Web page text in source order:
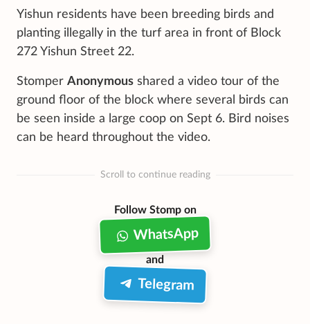
Yishun residents have been breeding birds and
planting illegally in the turf area in front of Block
272 Yishun Street 22.
Stomper Anonymous shared a video tour of the
ground floor of the block where several birds can
be seen inside a large coop on Sept 6. Bird noises
can be heard throughout the video.
Scroll to continue reading
Follow Stomp on
WhatsApp
and
Telegram